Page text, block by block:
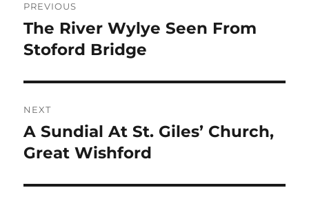
navigation
PREVIOUS
Previous
post:
The River Wylye Seen From
Stoford Bridge
NEXT
Next
post:
A Sundial At St. Giles’ Church,
Great Wishford